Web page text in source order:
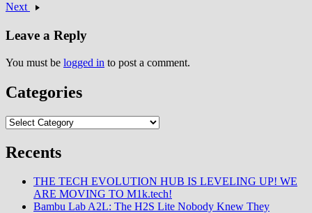
Next
Leave a Reply
You must be logged in to post a comment.
Categories
Categories
Recents
THE TECH EVOLUTION HUB IS LEVELING UP! WE
ARE MOVING TO M1k.tech!
Bambu Lab A2L: The H2S Lite Nobody Knew They